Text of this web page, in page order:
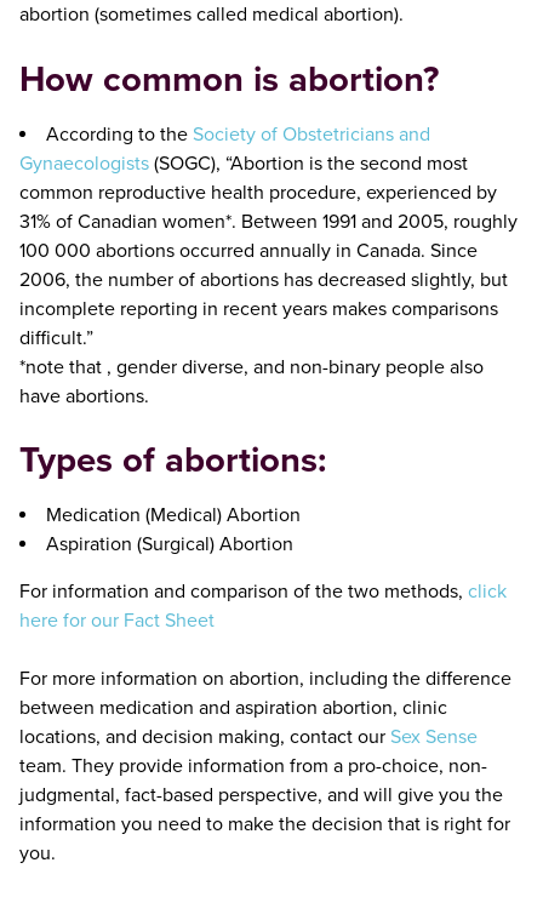
abortion (sometimes called medical abortion).
How common is abortion?
According to the Society of Obstetricians and
Gynaecologists(SOGC), “Abortion is the second most
common reproductive health procedure, experienced by
31% of Canadian women*. Between 1991 and 2005, roughly
100 000 abortions occurred annually in Canada. Since
2006, the number of abortions has decreased slightly, but
incomplete reporting in recent years makes comparisons
difficult.”
*note that , gender diverse, and non-binary people also
have abortions.
Types of abortions:
Medication (Medical) Abortion
Aspiration (Surgical) Abortion
For information and comparison of the two methods, click
here for our Fact Sheet
For more information on abortion, including the difference
between medication and aspiration abortion, clinic
locations, and decision making, contact our Sex Sense
team. They provide information from a pro-choice, non-
judgmental, fact-based perspective, and will give you the
information you need to make the decision that is right for
you.